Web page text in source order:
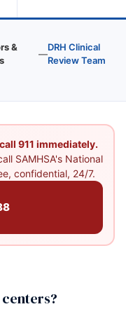
&
—
DRH Clinical
Review Team
911 immediately.
SAMHSA's National
confidential, 24/7.